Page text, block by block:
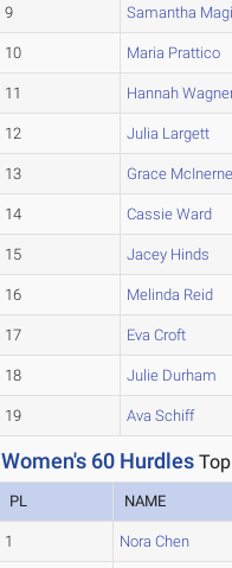
9 Samantha
10 Maria Prattico
11 Hannah
12 Julia Largett
13 Grace
14 Cassie Ward
15 Jacey Hinds
16 Melinda Reid
17 Eva Croft
18 Julie Durham
19 Ava Schiff
Women's 60 Hurdles
PL NAME
1 Nora Chen